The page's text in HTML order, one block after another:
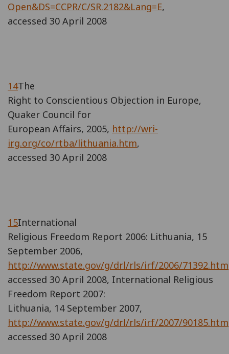
Open&DS=CCPR/C/SR.2182&Lang=E,
accessed 30 April 2008
14The
Right to Conscientious Objection in Europe,
Quaker Council for
European Affairs, 2005, http://wri-
irg.org/co/rtba/lithuania.htm,
accessed 30 April 2008
15International
Religious Freedom Report 2006: Lithuania, 15
September 2006,
http://www.state.gov/g/drl/rls/irf/2006/71392.htm
accessed 30 April 2008, International Religious
Freedom Report 2007:
Lithuania, 14 September 2007,
http://www.state.gov/g/drl/rls/irf/2007/90185.htm
accessed 30 April 2008